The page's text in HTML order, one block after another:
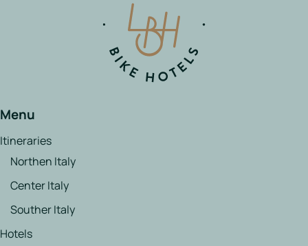
Menu
Itineraries
Northen Italy
Center Italy
Souther Italy
Hotels